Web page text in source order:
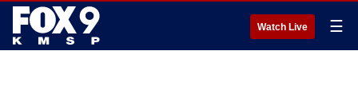
Watch Live ☰